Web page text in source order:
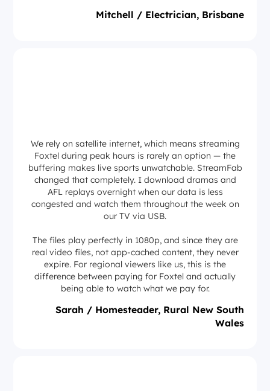
Mitchell / Electrician, Brisbane
We rely on satellite internet, which means streaming
Foxtel during peak hours is rarely an option — the
buffering makes live sports unwatchable. StreamFab
changed that completely. I download dramas and
AFL replays overnight when our data is less
congested and watch them throughout the week on
our TV via USB.
The files play perfectly in 1080p, and since they are
real video files, not app-cached content, they never
expire. For regional viewers like us, this is the
difference between paying for Foxtel and actually
being able to watch what we pay for.
Sarah / Homesteader, Rural New South
Wales